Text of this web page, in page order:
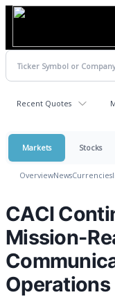
Recent Quotes
Markets Stocks
OverviewNewsCurrencies
CACI
Mission-
Operations